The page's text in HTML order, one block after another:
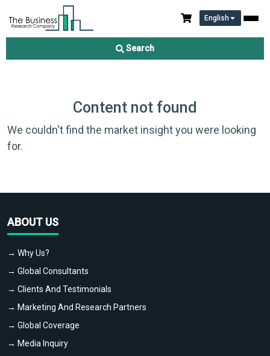
English
Search
Content not found
We couldn't find the market insight you were looking
for.
ABOUT US
→ Why Us?
→ Global Consultants
→ Clients And Testimonials
→ Marketing And Research Partners
→ Global Coverage
→ Media Inquiry